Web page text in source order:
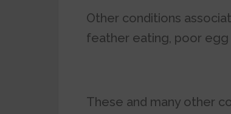
Other conditions
feather eating, poor egg
These and many other